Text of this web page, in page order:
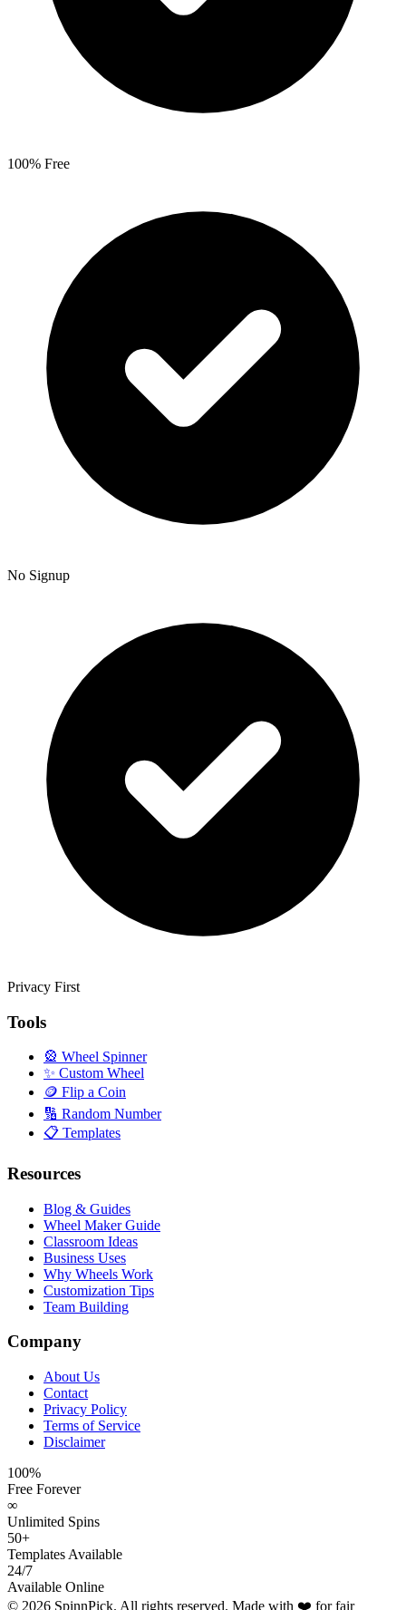
100% Free
No Signup
Privacy First
Tools
🎡 Wheel Spinner
✨ Custom Wheel
🪙 Flip a Coin
🔢 Random Number
📋 Templates
Resources
Blog & Guides
Wheel Maker Guide
Classroom Ideas
Business Uses
Why Wheels Work
Customization Tips
Team Building
Company
About Us
Contact
Privacy Policy
Terms of Service
Disclaimer
100%
Free Forever
∞
Unlimited Spins
50+
Templates Available
24/7
Available Online
© 2026 SpinnPick. All rights reserved. Made with ❤️ for fair